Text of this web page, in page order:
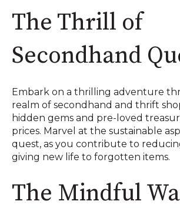
The Thrill of
Secondhand
Embark on a thrilling adventure
realm of secondhand and thrift
hidden gems and pre-loved
prices. Marvel at the sustainable
quest, as you contribute to
giving new life to forgotten items.
The Mindful